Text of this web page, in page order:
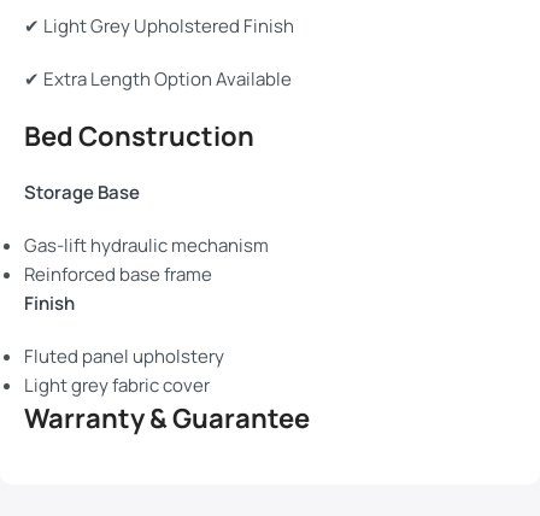
✔ Light Grey Upholstered Finish
✔ Extra Length Option Available
Bed Construction
Storage Base
Gas-lift hydraulic mechanism
Reinforced base frame
Finish
Fluted panel upholstery
Light grey fabric cover
Warranty & Guarantee